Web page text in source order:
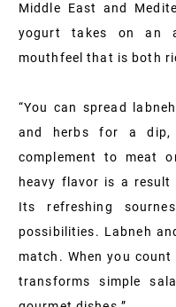
Middle East and
yogurt takes on an
mouthfeel that is both
“You can spread
and herbs for a
complement to meat
heavy flavor is a
Its refreshing
possibilities. Labneh
match. When you
transforms simple